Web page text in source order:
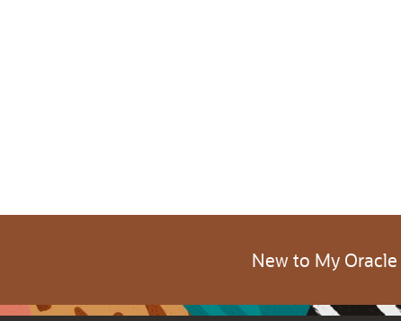
New to My